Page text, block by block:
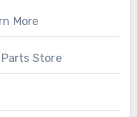
More
Parts Store